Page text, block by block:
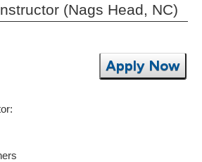
(Nags Head, NC)
Apply Now